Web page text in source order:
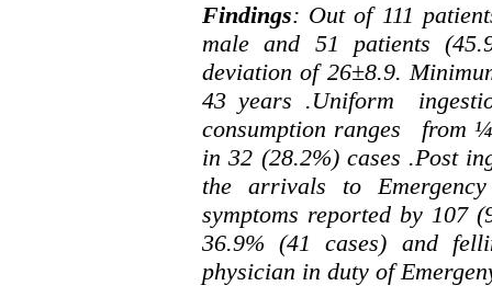
Findings: Out of 111
male and 51 patients
deviation of 26±8.9.
43 years .Uniform
consumption ranges from
in 32 (28.2%) cases .Post
the arrivals to
symptoms reported by 107
36.9% (41 cases) and
physician in duty of